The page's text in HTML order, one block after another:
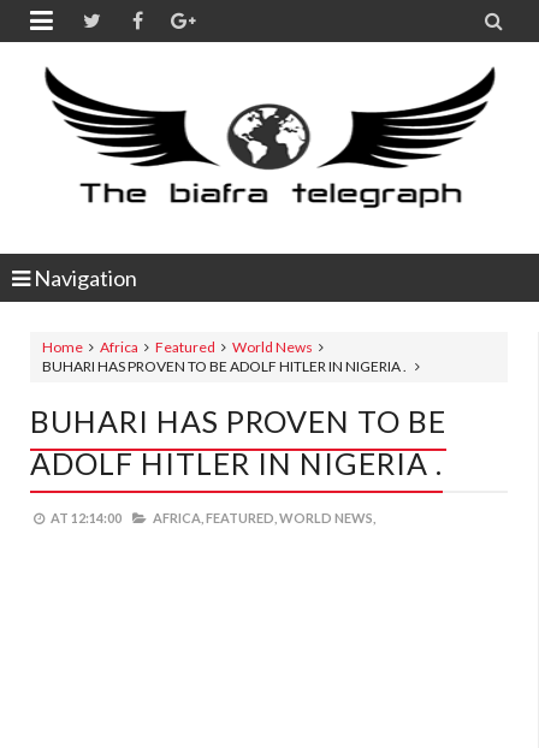
 
Navigation
Home Africa Featured
World News
BUHARI HAS PROVEN TO BE ADOLF HITLER IN NIGERIA .
BUHARI HAS PROVEN TO BE
ADOLF HITLER IN NIGERIA .
AT 12:14:00 AFRICA, FEATURED, WORLD NEWS,